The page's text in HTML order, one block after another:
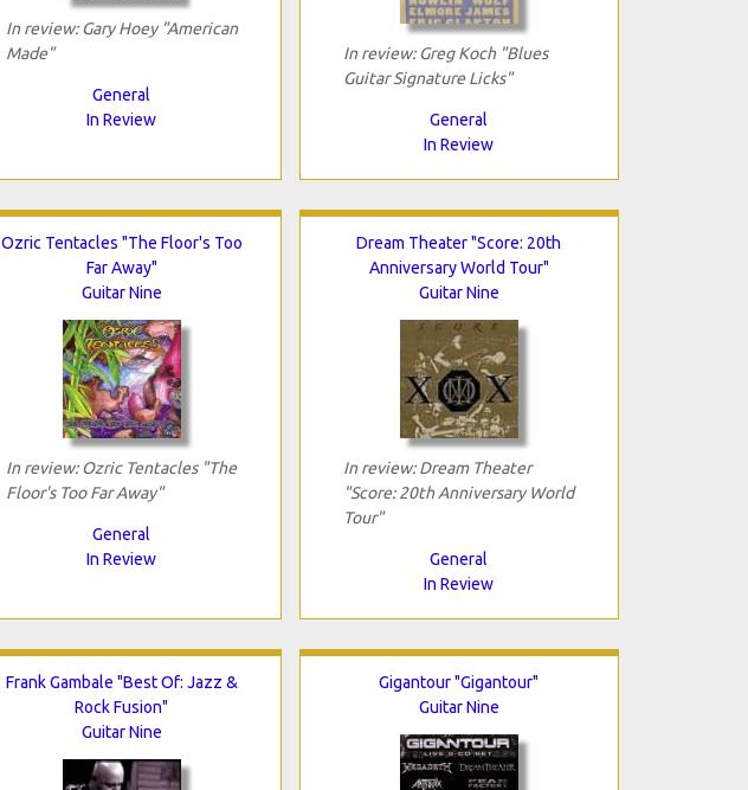
In review: Gary Hoey "American
Made"
General
In Review
In review: Greg Koch "Blues
Guitar Signature Licks"
General
In Review
Ozric Tentacles "The Floor's Too
Far Away"
Guitar Nine
In review: Ozric Tentacles "The
Floor's Too Far Away"
General
In Review
Dream Theater "Score: 20th
Anniversary World Tour"
Guitar Nine
In review: Dream Theater
"Score: 20th Anniversary World
Tour"
General
In Review
Frank Gambale "Best Of: Jazz &
Rock Fusion"
Guitar Nine
Gigantour "Gigantour"
Guitar Nine